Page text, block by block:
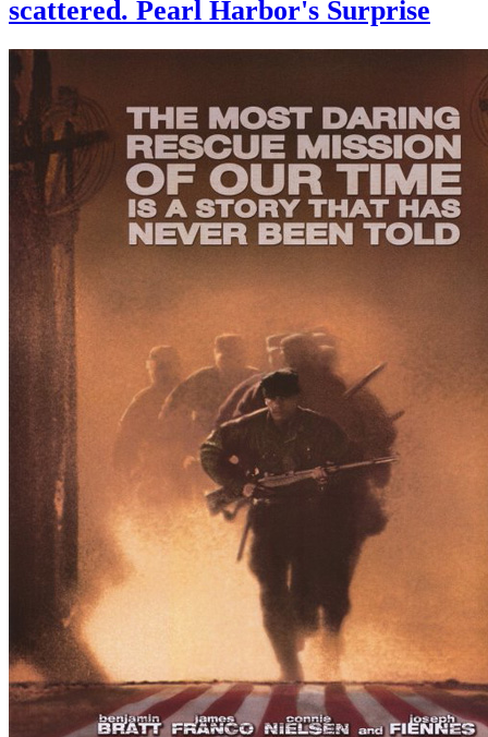
scattered. Pearl Harbor's Surprise